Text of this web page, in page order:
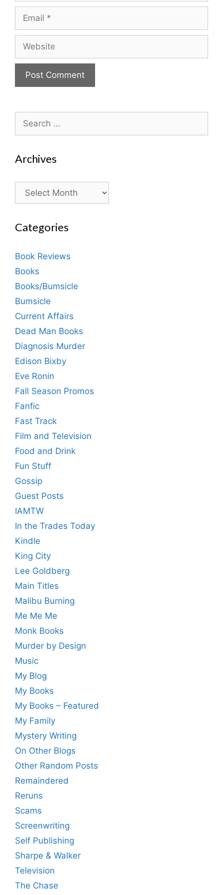
Email
Website
Search
for:
Archives
Archives
Categories
Book Reviews
Books
Books/Bumsicle
Bumsicle
Current Affairs
Dead Man Books
Diagnosis Murder
Edison Bixby
Eve Ronin
Fall Season Promos
Fanfic
Fast Track
Film and Television
Food and Drink
Fun Stuff
Gossip
Guest Posts
IAMTW
In the Trades Today
Kindle
King City
Lee Goldberg
Main Titles
Malibu Burning
Me Me Me
Monk Books
Murder by Design
Music
My Blog
My Books
My Books – Featured
My Family
Mystery Writing
On Other Blogs
Other Random Posts
Remaindered
Reruns
Scams
Screenwriting
Self Publishing
Sharpe & Walker
Television
The Chase